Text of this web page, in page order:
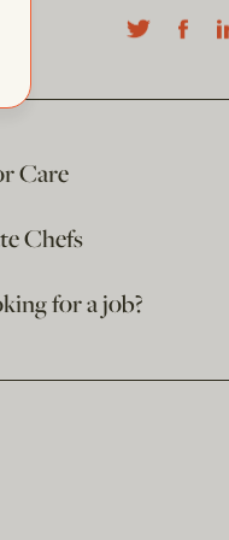
Care
Chefs
for a job?